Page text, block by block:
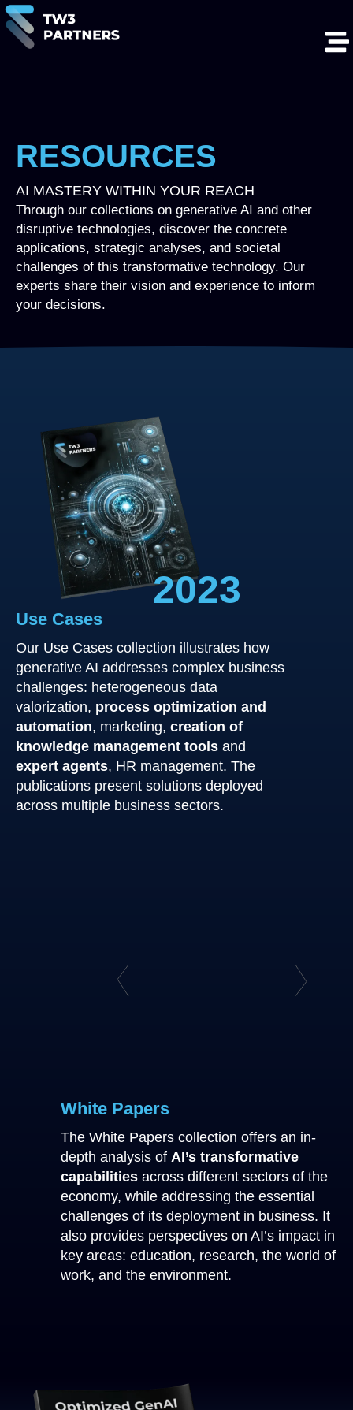
RESOURCES
AI MASTERY WITHIN YOUR REACH
Through our collections on generative AI and other
disruptive technologies, discover the concrete
applications, strategic analyses, and societal
challenges of this transformative technology. Our
experts share their vision and experience to inform
your decisions.
2023
Use Cases
Our Use Cases collection illustrates how
generative AI addresses complex business
challenges: heterogeneous data
valorization, process optimization and
automation, marketing, creation of
knowledge management tools and
expert agents, HR management. The
publications present solutions deployed
across multiple business sectors.
White Papers
The White Papers collection offers an in-
depth analysis ofAI’s transformative
capabilities across different sectors of the
economy, while addressing the essential
challenges of its deployment in business. It
also provides perspectives on AI’s impact in
key areas: education, research, the world of
work, and the environment.